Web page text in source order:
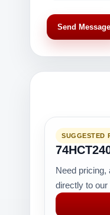
Send Message
SUGGESTED
Need pricing,
directly to